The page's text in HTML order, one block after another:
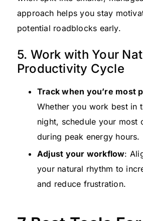
approach helps you stay
potential roadblocks early.
5. Work with Your
Productivity Cycle
Track when you’re most
Whether you work best in
night, schedule your most
during peak energy hours.
Adjust your workflow:
your natural rhythm to
and reduce frustration.